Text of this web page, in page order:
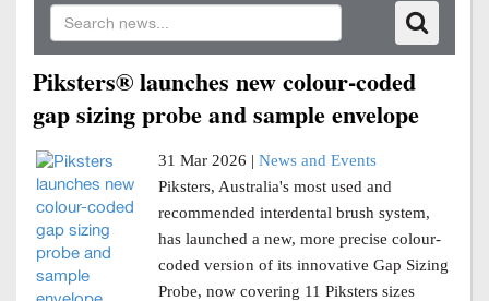
Piksters® launches new colour-coded
gap sizing probe and sample envelope
31 Mar 2026 | News and Events
Piksters, Australia's most used and
recommended interdental brush system,
has launched a new, more precise colour-
coded version of its innovative Gap Sizing
Probe, now covering 11 Piksters sizes